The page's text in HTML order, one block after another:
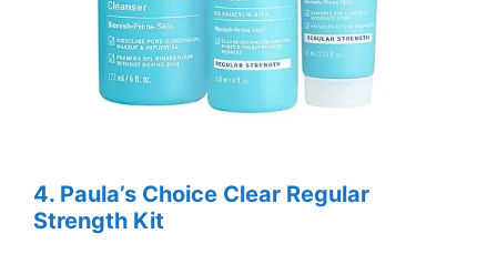
4. Paula’s Choice Clear Regular
Strength Kit